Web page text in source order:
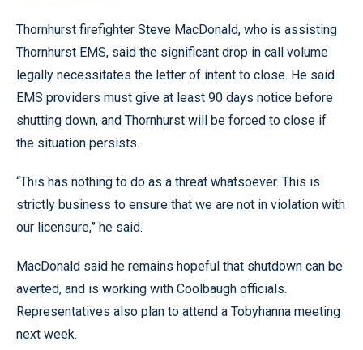
Thornhurst firefighter Steve MacDonald, who is assisting
Thornhurst EMS, said the significant drop in call volume
legally necessitates the letter of intent to close. He said
EMS providers must give at least 90 days notice before
shutting down, and Thornhurst will be forced to close if
the situation persists.
“This has nothing to do as a threat whatsoever. This is
strictly business to ensure that we are not in violation with
our licensure,” he said.
MacDonald said he remains hopeful that shutdown can be
averted, and is working with Coolbaugh officials.
Representatives also plan to attend a Tobyhanna meeting
next week.